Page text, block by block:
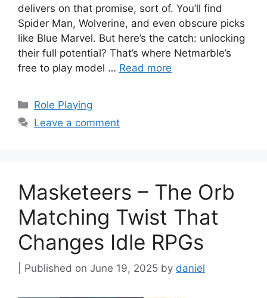
delivers on that promise, sort of. You’ll find
Spider Man, Wolverine, and even obscure picks
like Blue Marvel. But here’s the catch: unlocking
their full potential? That’s where Netmarble’s
free to play model … Read more
Categories
Role Playing
Leave a comment
Masketeers – The Orb
Matching Twist That
Changes Idle RPGs
June 19, 2025 by daniel